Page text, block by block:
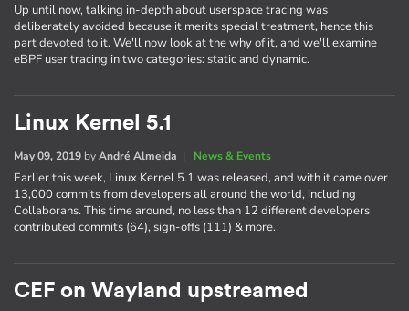
Up until now, talking in-depth about userspace tracing was
deliberately avoided because it merits special treatment, hence this
part devoted to it. We'll now look at the why of it, and we'll examine
eBPF user tracing in two categories: static and dynamic.
Linux Kernel 5.1
May 09, 2019 byAndré Almeida | News & Events
Earlier this week, Linux Kernel 5.1 was released, and with it came over
13,000 commits from developers all around the world, including
Collaborans. This time around, no less than 12 different developers
contributed commits (64), sign-offs (111) & more.
CEF on Wayland upstreamed